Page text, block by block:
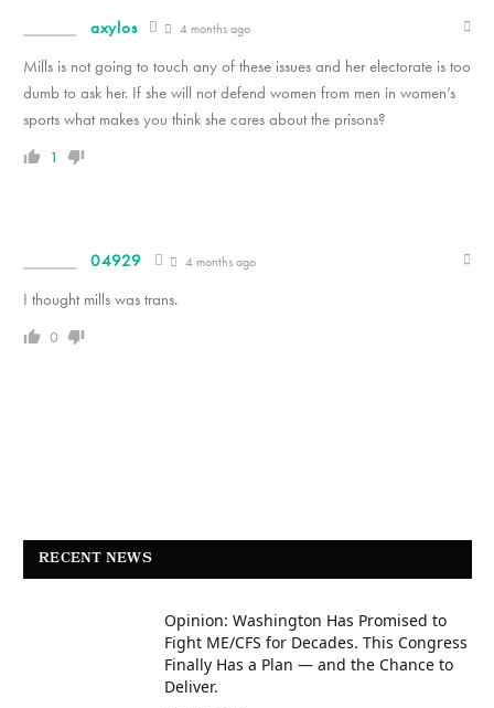
axylos 4 months ago
Mills is not going to touch any of these issues and her electorate is too
dumb to ask her. If she will not defend women from men in women’s
sports what makes you think she cares about the prisons?
1
04929 4 months ago
I thought mills was trans.
0
RECENT NEWS
Opinion: Washington Has Promised to
Fight ME/CFS for Decades. This Congress
Finally Has a Plan — and the Chance to
Deliver.